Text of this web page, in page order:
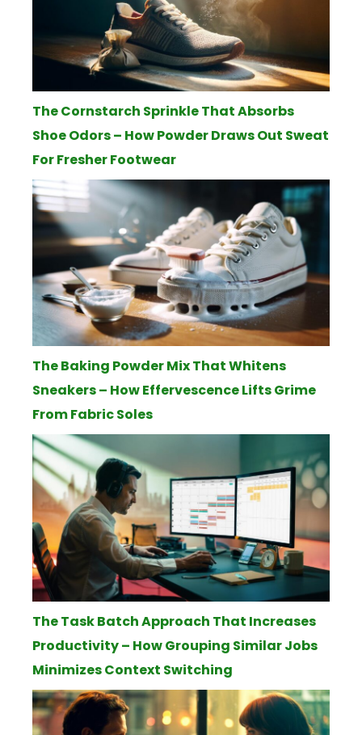
The Cornstarch Sprinkle That Absorbs
Shoe Odors – How Powder Draws Out Sweat
For Fresher Footwear
The Baking Powder Mix That Whitens
Sneakers – How Effervescence Lifts Grime
From Fabric Soles
The Task Batch Approach That Increases
Productivity – How Grouping Similar Jobs
Minimizes Context Switching